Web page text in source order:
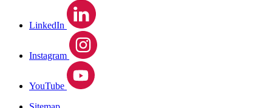
LinkedIn
Instagram
YouTube